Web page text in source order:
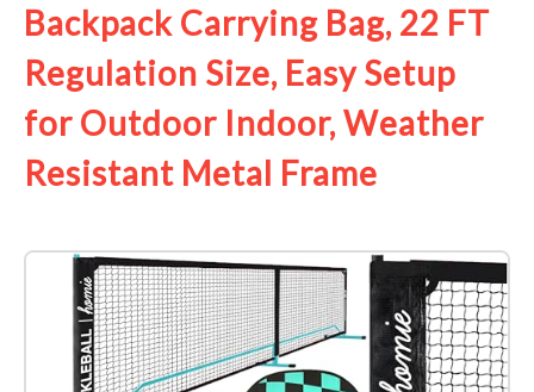
Backpack Carrying Bag, 22 FT
Regulation Size, Easy Setup
for Outdoor Indoor, Weather
Resistant Metal Frame